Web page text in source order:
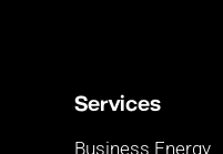
Services
Business Energy